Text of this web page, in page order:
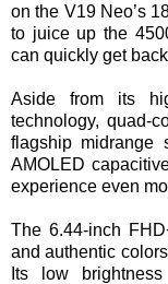
on the V19 Neo’s
to juice up the
can quickly get
Aside from its
technology, quad-
flagship midrange
AMOLED
experience even
The 6.44-inch
and authentic
Its low